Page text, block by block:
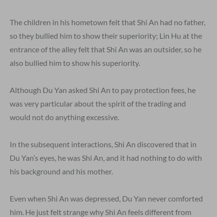
The children in his hometown felt that Shi An had no father,
so they bullied him to show their superiority; Lin Hu at the
entrance of the alley felt that Shi An was an outsider, so he
also bullied him to show his superiority.
Although Du Yan asked Shi An to pay protection fees, he
was very particular about the spirit of the trading and
would not do anything excessive.
In the subsequent interactions, Shi An discovered that in
Du Yan’s eyes, he was Shi An, and it had nothing to do with
his background and his mother.
Even when Shi An was depressed, Du Yan never comforted
him. He just felt strange why Shi An feels different from